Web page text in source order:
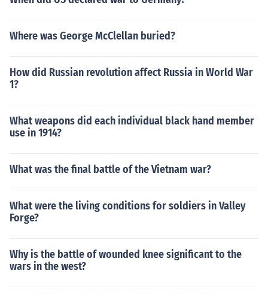
Where was George McClellan buried?
How did Russian revolution affect Russia in World War
1?
What weapons did each individual black hand member
use in 1914?
What was the final battle of the Vietnam war?
What were the living conditions for soldiers in Valley
Forge?
Why is the battle of wounded knee significant to the
wars in the west?